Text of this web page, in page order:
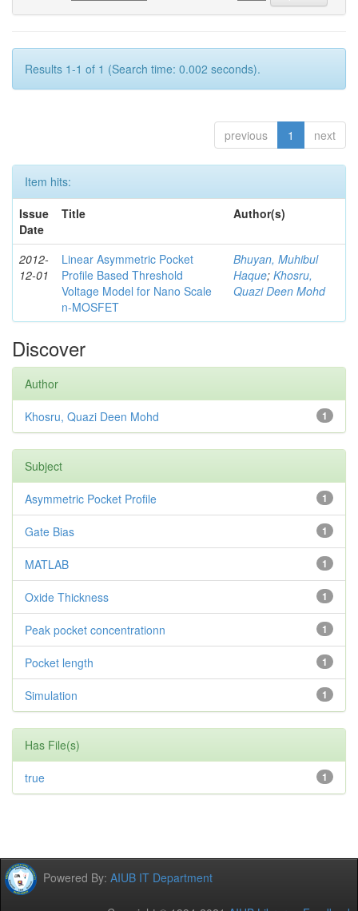
Results 1-1 of 1 (Search time: 0.002 seconds).
previous 1 next
Item hits:
Issue
Date
Title Author(s)
2012-
12-01
Linear Asymmetric Pocket
Profile Based Threshold
Voltage Model for Nano Scale
n-MOSFET
Bhuyan, Muhibul
Haque; Khosru,
Quazi Deen Mohd
Discover
Author
1
Khosru, Quazi Deen Mohd
Subject
1
Asymmetric Pocket Profile
1
Gate Bias
1
MATLAB
1
Oxide Thickness
1
Peak pocket concentrationn
1
Pocket length
1
Simulation
Has File(s)
1
true
Powered By: AIUB IT Department